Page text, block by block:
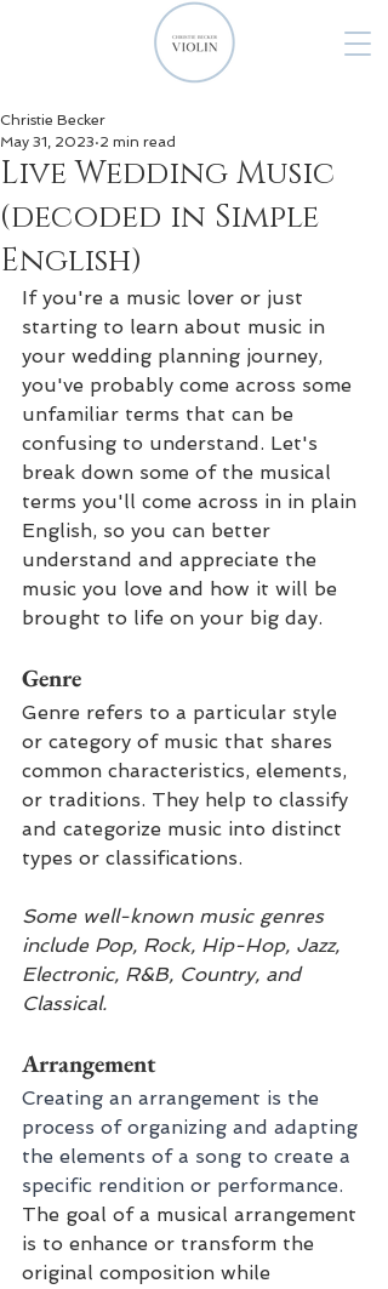
Live Wedding Music
(decoded in Simple
English)
Christie Becker
May 31, 2023 2 min read
If you're a music lover or just
starting to learn about music in
your wedding planning journey,
you've probably come across some
unfamiliar terms that can be
confusing to understand. Let's
break down some of the musical
terms you'll come across in in plain
English, so you can better
understand and appreciate the
music you love and how it will be
brought to life on your big day.
Genre
Genre refers to a particular style
or category of music that shares
common characteristics, elements,
or traditions. They help to classify
and categorize music into distinct
types or classifications.
Some well-known music genres
include Pop, Rock, Hip-Hop, Jazz,
Electronic, R&B, Country, and
Classical.
Arrangement
Creating an arrangement is the
process of organizing and adapting
the elements of a song to create a
specific rendition or performance.
The goal of a musical arrangement
is to enhance or transform the
original composition while